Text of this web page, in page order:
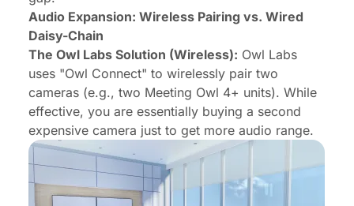
Audio Expansion: Wireless Pairing vs. Wired
Daisy-Chain
The Owl Labs Solution (Wireless): Owl Labs
uses "Owl Connect" to wirelessly pair two
cameras (e.g., two Meeting Owl 4+ units). While
effective, you are essentially buying a second
expensive camera just to get more audio range.